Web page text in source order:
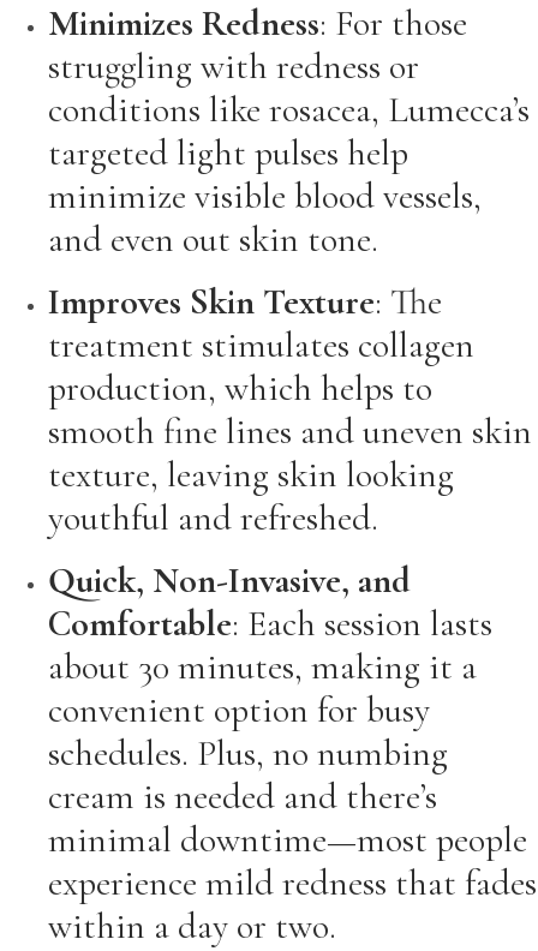
Minimizes Redness: For those
struggling with redness or
conditions like rosacea, Lumecca’s
targeted light pulses help
minimize visible blood vessels,
and even out skin tone.
Improves Skin Texture: The
treatment stimulates collagen
production, which helps to
smooth fine lines and uneven skin
texture, leaving skin looking
youthful and refreshed.
Quick, Non-Invasive, and
Comfortable: Each session lasts
about 30 minutes, making it a
convenient option for busy
schedules. Plus, no numbing
cream is needed and there’s
minimal downtime—most people
experience mild redness that fades
within a day or two.